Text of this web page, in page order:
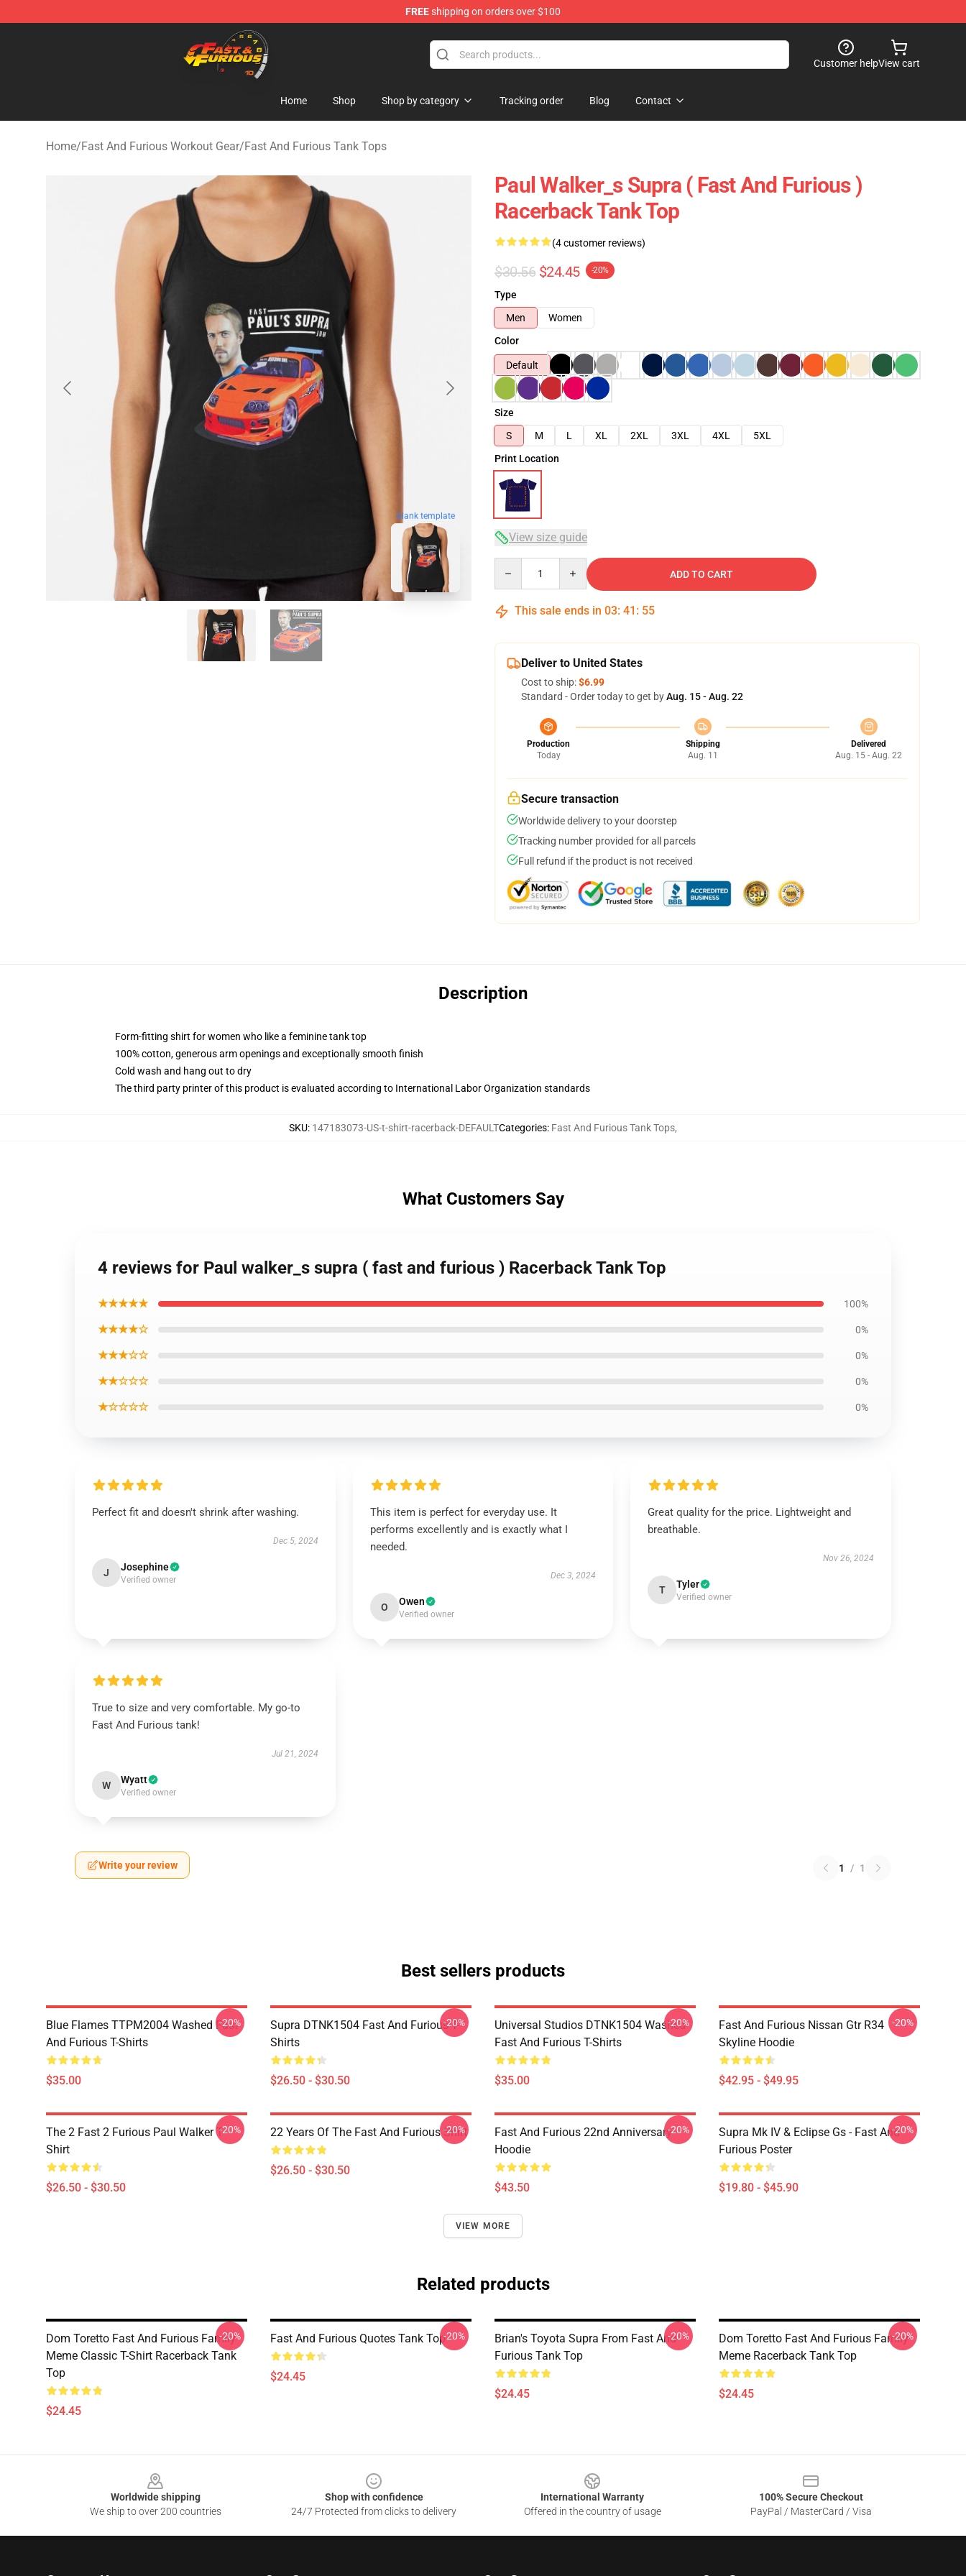
FREEshipping on orders over $100
Fast And Furious Shop - Official Fast And Furious Merchandise Store
Customer helpView cart
Home Shop Shop by category Tracking order Blog Contact
Home/Fast And Furious Workout Gear/Fast And Furious Tank Tops
blank template
Paul Walker_s Supra ( Fast And Furious )
Racerback Tank Top
(4 customer reviews)
$30.56 $24.45 -20%
Type
Men
Women
Color
Default
Size
S
M L XL 2XL 3XL 4XL
5XL
Print Location
View size guide
ADD TO CART
This sale ends in 03: 41 : 54
Deliver to United States
Cost to ship:$6.99
Standard - Order today to get byAug. 15 - Aug. 22
Production
Today
Shipping
Aug. 11
Delivered
Aug. 15 - Aug. 22
Secure transaction
Worldwide delivery to your doorstep
Tracking number provided for all parcels
Full refund if the product is not received
Description
Form-fitting shirt for women who like a feminine tank top
100% cotton, generous arm openings and exceptionally smooth finish
Cold wash and hang out to dry
The third party printer of this product is evaluated according to International Labor Organization standards
SKU: 147183073-US-t-shirt-racerback-DEFAULTCategories: Fast And Furious Tank Tops,
What Customers Say
4 reviews for Paul walker_s supra ( fast and furious ) Racerback Tank Top
★★★★★ 100%
★★★★☆ 0%
★★★☆☆ 0%
★★☆☆☆ 0%
★☆☆☆☆ 0%
Perfect fit and doesn't shrink after washing.
Dec 5, 2024
J Josephine
Verified owner
This item is perfect for everyday use. It
performs excellently and is exactly what I
needed.
Dec 3, 2024
O Owen
Verified owner
Great quality for the price. Lightweight and
breathable.
Nov 26, 2024
T Tyler
Verified owner
True to size and very comfortable. My go-to
Fast And Furious tank!
Jul 21, 2024
W Wyatt
Verified owner
Write your review 1 / 1
Best sellers products
Blue Flames TTPM2004 Washed Fast
And Furious T-Shirts
$35.00
-20%
Supra DTNK1504 Fast And Furious T-
Shirts
$26.50 - $30.50
-20%
Universal Studios DTNK1504 Washed
Fast And Furious T-Shirts
$35.00
-20%
Fast And Furious Nissan Gtr R34
Skyline Hoodie
$42.95 - $49.95
-20%
The 2 Fast 2 Furious Paul Walker T-
Shirt
$26.50 - $30.50
-20% 22 Years Of The Fast And Furious Shirt
$26.50 - $30.50
-20%
Fast And Furious 22nd Anniversary
Hoodie
$43.50
-20%
Supra Mk IV & Eclipse Gs - Fast And
Furious Poster
$19.80 - $45.90
-20%
VIEW MORE
Related products
Dom Toretto Fast And Furious Family
Meme Classic T-Shirt Racerback Tank
Top
$24.45
-20% Fast And Furious Quotes Tank Top
$24.45
-20%
Brian's Toyota Supra From Fast And
Furious Tank Top
$24.45
-20%
Dom Toretto Fast And Furious Family
Meme Racerback Tank Top
$24.45
-20%
Worldwide shipping
We ship to over 200 countries
Shop with confidence
24/7 Protected from clicks to delivery
International Warranty
Offered in the country of usage
100% Secure Checkout
PayPal / MasterCard / Visa